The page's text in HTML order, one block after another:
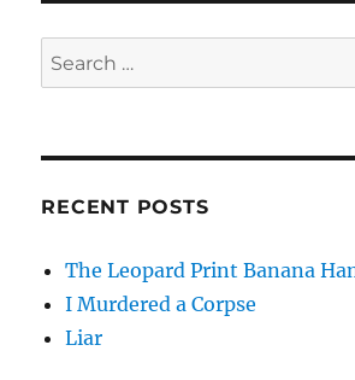
Search
for:
RECENT POSTS
The Leopard Print Banana
I Murdered a Corpse
Liar